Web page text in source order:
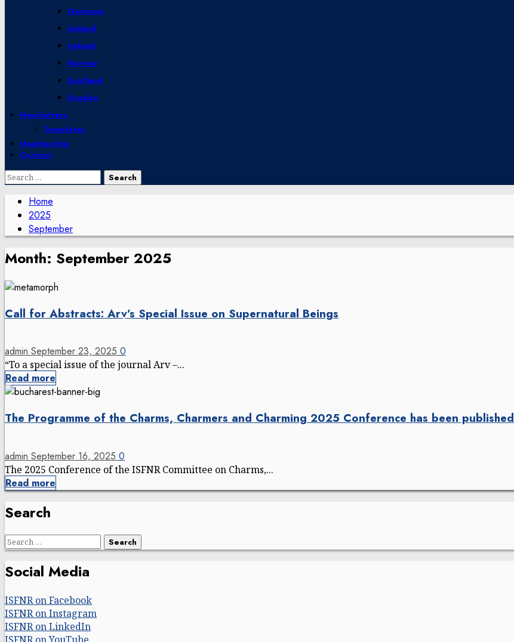
Germany
Iceland
Ireland
Norway
Scotland
Sweden
Newsletters
Templates
Membership
Contact
Search
Home
2025
September
Month: September 2025
Call for Abstracts: Arv’s Special Issue on Supernatural Beings
admin September 23, 2025 0
“To a special issue of the journal Arv –...
Read more
The Programme of the Charms, Charmers and Charming 2025 Conference has been published
admin September 16, 2025 0
The 2025 Conference of the ISFNR Committee on Charms,...
Read more
Search
Search
for:
Social Media
ISFNR on Facebook
ISFNR on Instagram
ISFNR on LinkedIn